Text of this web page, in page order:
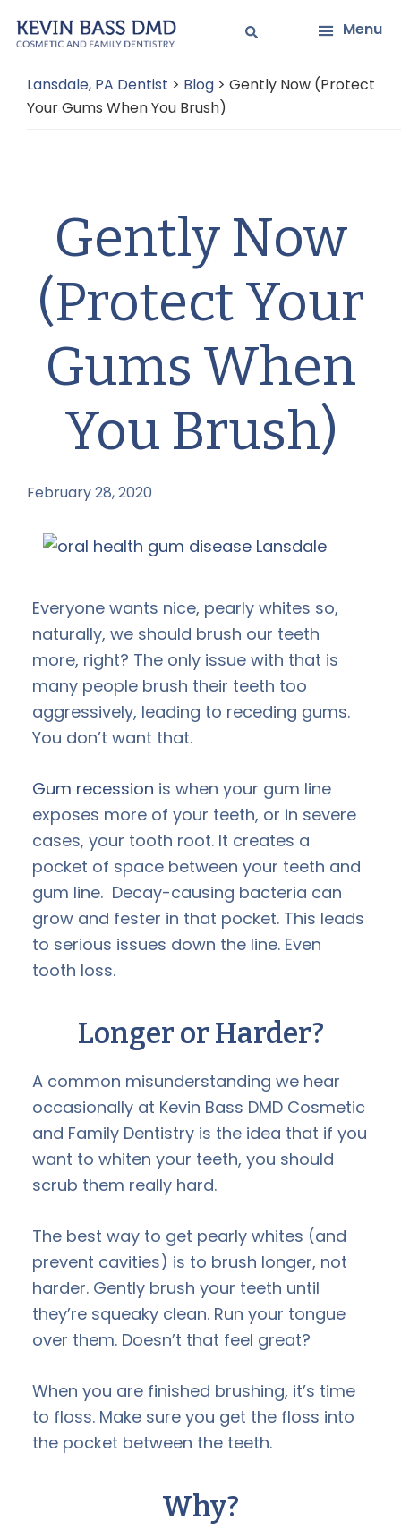
to
content
to
sidebar
Menu
Lansdale, PA Dentist > Blog > Gently Now (Protect
Your Gums When You Brush)
Gently Now
(Protect Your
Gums When
You Brush)
February 28, 2020
Everyone wants nice, pearly whites so,
naturally, we should brush our teeth
more, right? The only issue with that is
many people brush their teeth too
aggressively, leading to receding gums.
You don’t want that.
Gum recession is when your gum line
exposes more of your teeth, or in severe
cases, your tooth root. It creates a
pocket of space between your teeth and
gum line. Decay-causing bacteria can
grow and fester in that pocket. This leads
to serious issues down the line. Even
tooth loss.
Longer or Harder?
A common misunderstanding we hear
occasionally at Kevin Bass DMD Cosmetic
and Family Dentistry is the idea that if you
want to whiten your teeth, you should
scrub them really hard.
The best way to get pearly whites (and
prevent cavities) is to brush longer, not
harder. Gently brush your teeth until
they’re squeaky clean. Run your tongue
over them. Doesn’t that feel great?
When you are finished brushing, it’s time
to floss. Make sure you get the floss into
the pocket between the teeth.
Why?